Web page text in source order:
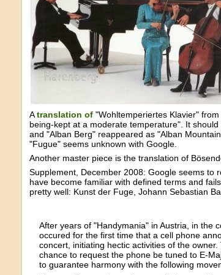
Atranslation of "Wohltemperiertes Klavier"
being-kept at a moderate temperature". It
and "Alban Berg" reappeared as "Alban
"Fugue" seems unknown with Google.
Another master piece is the translation of
Supplement, December 2008: Google seems to
have become familiar with defined terms and
pretty well: Kunst der Fuge, Johann Sebastian
After years of "Handymania" in Austria, in the
occured for the first time that a cell phone
concert, initiating hectic activities of the
chance to request the phone be tuned to E-
to guarantee harmony with the following